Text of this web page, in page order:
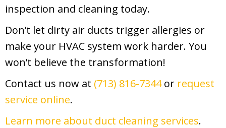
inspection and cleaning today.
Don’t let dirty air ducts trigger allergies or
make your HVAC system work harder. You
won’t believe the transformation!
Contact us now at (713) 816-7344or request
service online.
Learn more about duct cleaning services.